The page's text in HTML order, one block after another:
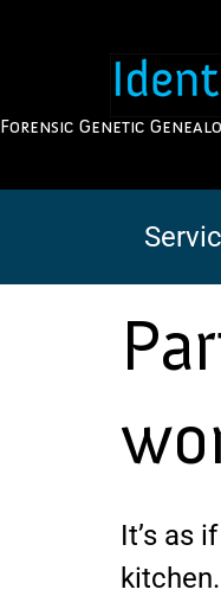
Forensic Genetic
It’s as